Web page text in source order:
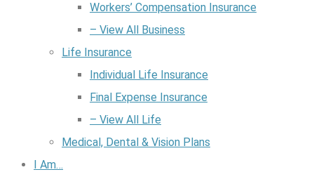
Workers’ Compensation Insurance
– View All Business
Life Insurance
Individual Life Insurance
Final Expense Insurance
– View All Life
Medical, Dental & Vision Plans
I Am…